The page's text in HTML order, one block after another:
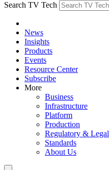
Search TV Tech
News
Insights
Products
Events
Resource Center
Subscribe
More
Business
Infrastructure
Platform
Production
Regulatory & Legal
Standards
About Us